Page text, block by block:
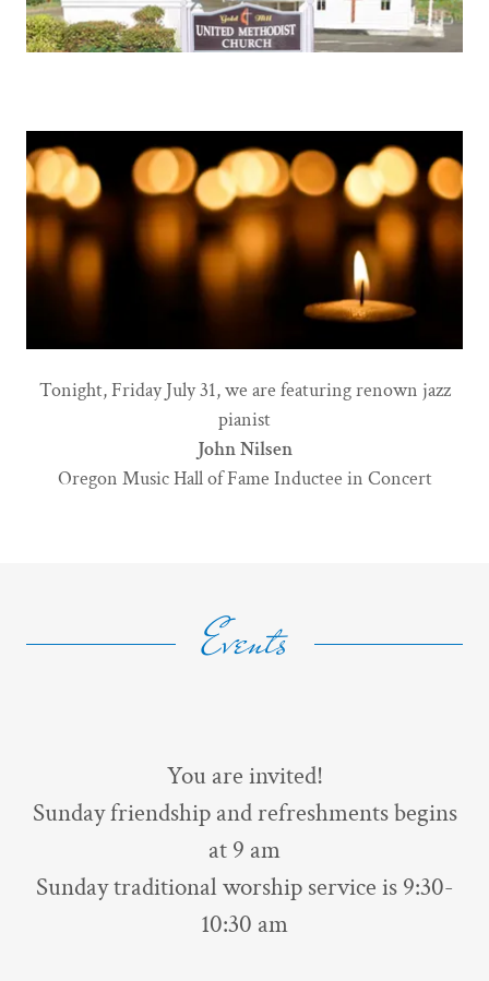
Tonight, Friday July 31, we are featuring renown jazz
pianist
John Nilsen
Oregon Music Hall of Fame Inductee in Concert
Events
You are invited!
Sunday friendship and refreshments begins
at 9 am
Sunday traditional worship service is 9:30-
10:30 am